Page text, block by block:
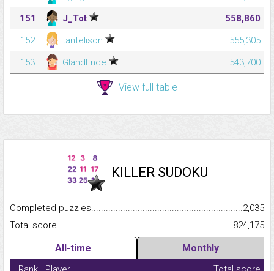
151
J_Tot
558,860
152
tantelison
555,305
153
GlandEnce 543,700
View full table
KILLER SUDOKU
Completed
2,035
Total
824,175
All-time Monthly